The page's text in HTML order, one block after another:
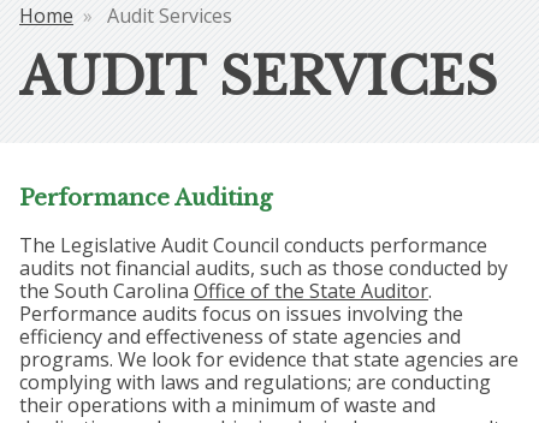
Breadcrumb
Home Audit Services
AUDIT SERVICES
Performance Auditing
The Legislative Audit Council conducts performance
audits not financial audits, such as those conducted by
the South Carolina Office of the State Auditor.
Performance audits focus on issues involving the
efficiency and effectiveness of state agencies and
programs. We look for evidence that state agencies are
complying with laws and regulations; are conducting
their operations with a minimum of waste and